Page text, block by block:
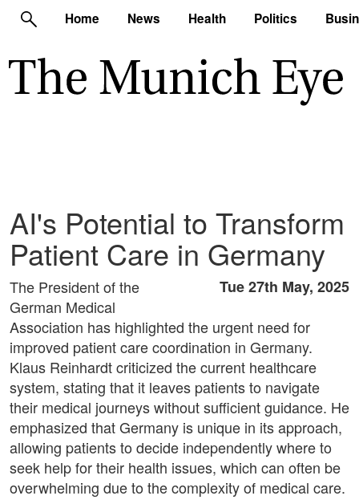
Home News Health Politics
AI's Potential to Transform
Patient Care in Germany
Tue 27th May, 2025
The President of the
German Medical
Association has highlighted the urgent need for
improved patient care coordination in Germany.
Klaus Reinhardt criticized the current healthcare
system, stating that it leaves patients to navigate
their medical journeys without sufficient guidance. He
emphasized that Germany is unique in its approach,
allowing patients to decide independently where to
seek help for their health issues, which can often be
overwhelming due to the complexity of medical care.